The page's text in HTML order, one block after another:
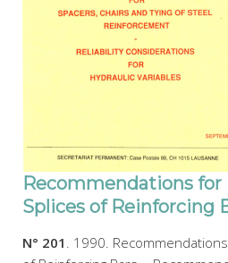
Recommendations for
Splices of Reinforcing
N° 201 . 1990.